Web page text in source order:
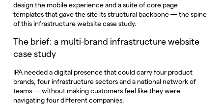
design the mobile experience and a suite of core page
templates that gave the site its structural backbone — the spine
of this infrastructure website case study.
The brief: a multi-brand infrastructure website
case study
IPA needed a digital presence that could carry four product
brands, four infrastructure sectors and a national network of
teams — without making customers feel like they were
navigating four different companies.